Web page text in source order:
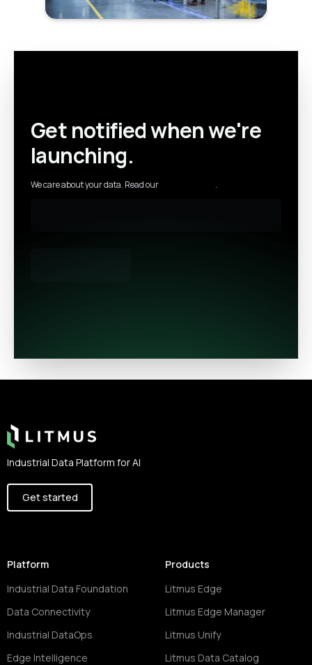
Get notified when we're
launching.
We care about your data. Read our .
Industrial Data Platform for AI
Get started
Platform
Industrial Data Foundation
Data Connectivity
Industrial DataOps
Edge Intelligence
Products
Litmus Edge
Litmus Edge Manager
Litmus Unify
Litmus Data Catalog